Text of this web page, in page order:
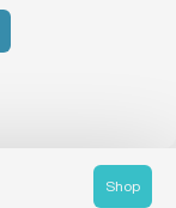
Shop